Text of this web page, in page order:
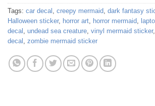
Tags: car decal , creepy mermaid, dark fantasy
Halloween sticker, horror art, horror mermaid,
decal , undead sea creature, vinyl mermaid sticker,
decal , zombie mermaid sticker